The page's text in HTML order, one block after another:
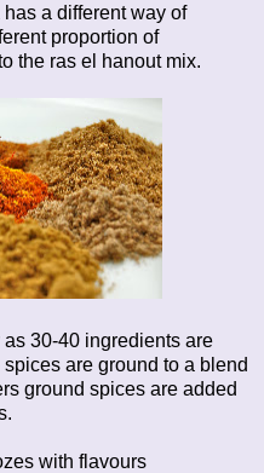
a different way of
proportion of
the ras el hanout mix.
30-40 ingredients are
are ground to a blend
ground spices are added
with flavours